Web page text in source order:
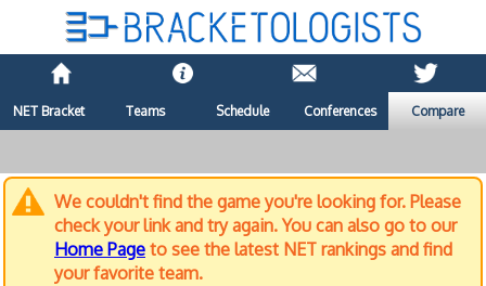
NET Bracket Teams Schedule Conferences Compare
We couldn't find the game you're looking for. Please
check your link and try again. You can also go to our
Home Page to see the latest NET rankings and find
your favorite team.